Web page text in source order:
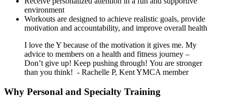
environment
Workouts are designed to achieve realistic goals, provide
motivation and accountability, and improve overall health
I love the Y because of the motivation it gives me. My
advice to members on a health and fitness journey –
Don’t give up! Keep pushing through! You are stronger
than you think! - Rachelle P, Kent YMCA member
Why Personal and Specialty Training